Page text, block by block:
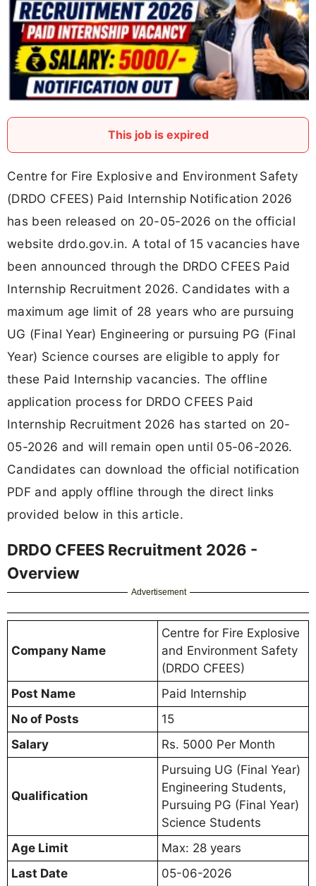
This job is expired
Centre for Fire Explosive and Environment Safety
(DRDO CFEES) Paid Internship Notification 2026
has been released on 20-05-2026 on the official
website drdo.gov.in. A total of 15 vacancies have
been announced through the DRDO CFEES Paid
Internship Recruitment 2026. Candidates with a
maximum age limit of 28 years who are pursuing
UG (Final Year) Engineering or pursuing PG (Final
Year) Science courses are eligible to apply for
these Paid Internship vacancies. The offline
application process for DRDO CFEES Paid
Internship Recruitment 2026 has started on 20-
05-2026 and will remain open until 05-06-2026.
Candidates can download the official notification
PDF and apply offline through the direct links
provided below in this article.
DRDO CFEES Recruitment 2026 -
Overview
Advertisement
Company Name
Centre for Fire Explosive
and Environment Safety
(DRDO CFEES)
Post Name
Paid Internship
No of Posts
15
Salary
Rs. 5000 Per Month
Qualification
Pursuing UG (Final Year)
Engineering Students,
Pursuing PG (Final Year)
Science Students
Age Limit
Max: 28 years
Last Date
05-06-2026